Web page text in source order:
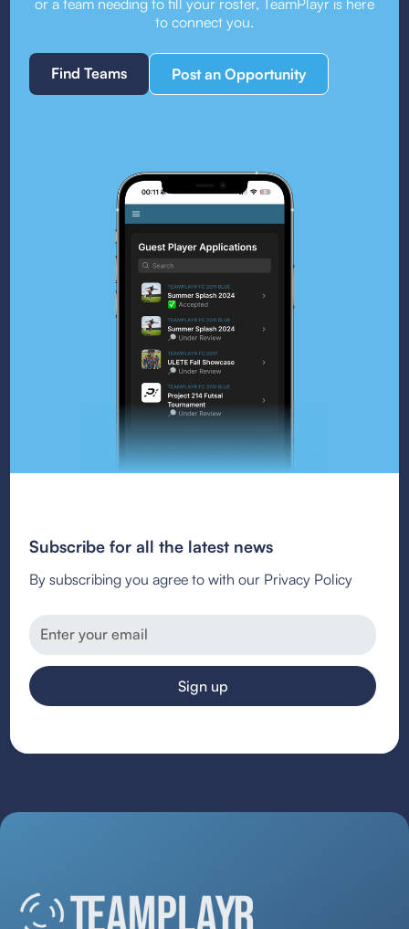
to connect you.
Find Teams Post an Opportunity
Subscribe for all the latest news
By subscribing you agree to with our Privacy Policy